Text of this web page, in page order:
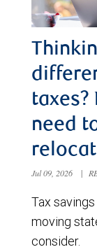
taxes?
need
Jul 09, 2026 |
Tax
moving
consider.